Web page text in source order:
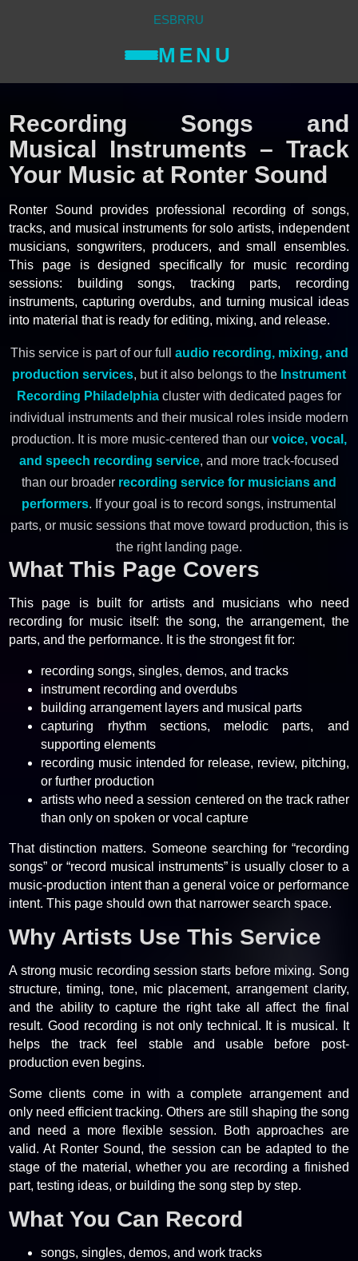
ESBRRU
MENU
Recording Songs and
Musical Instruments – Track
Your Music at Ronter Sound
Ronter Sound provides professional recording of songs,
tracks, and musical instruments for solo artists, independent
musicians, songwriters, producers, and small ensembles.
This page is designed specifically for music recording
sessions: building songs, tracking parts, recording
instruments, capturing overdubs, and turning musical ideas
into material that is ready for editing, mixing, and release.
This service is part of our full audio recording, mixing, and
production services, but it also belongs to the Instrument
Recording Philadelphia cluster with dedicated pages for
individual instruments and their musical roles inside modern
production. It is more music-centered than our voice, vocal,
and speech recording service, and more track-focused
than our broader recording service for musicians and
performers. If your goal is to record songs, instrumental
parts, or music sessions that move toward production, this is
the right landing page.
What This Page Covers
This page is built for artists and musicians who need
recording for music itself: the song, the arrangement, the
parts, and the performance. It is the strongest fit for:
recording songs, singles, demos, and tracks
instrument recording and overdubs
building arrangement layers and musical parts
capturing rhythm sections, melodic parts, and
supporting elements
recording music intended for release, review, pitching,
or further production
artists who need a session centered on the track rather
than only on spoken or vocal capture
That distinction matters. Someone searching for “recording
songs” or “record musical instruments” is usually closer to a
music-production intent than a general voice or performance
intent. This page should own that narrower search space.
Why Artists Use This Service
A strong music recording session starts before mixing. Song
structure, timing, tone, mic placement, arrangement clarity,
and the ability to capture the right take all affect the final
result. Good recording is not only technical. It is musical. It
helps the track feel stable and usable before post-
production even begins.
Some clients come in with a complete arrangement and
only need efficient tracking. Others are still shaping the song
and need a more flexible session. Both approaches are
valid. At Ronter Sound, the session can be adapted to the
stage of the material, whether you are recording a finished
part, testing ideas, or building the song step by step.
What You Can Record
songs, singles, demos, and work tracks